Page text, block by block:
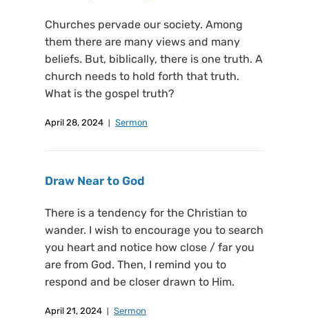
Churches pervade our society. Among
them there are many views and many
beliefs. But, biblically, there is one truth. A
church needs to hold forth that truth.
What is the gospel truth?
April 28, 2024 Sermon
Draw Near to God
There is a tendency for the Christian to
wander. I wish to encourage you to search
you heart and notice how close / far you
are from God. Then, I remind you to
respond and be closer drawn to Him.
April 21, 2024 Sermon